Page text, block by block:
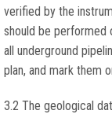
verified by the
should be performed
all underground
plan, and mark them
3.2 The geological